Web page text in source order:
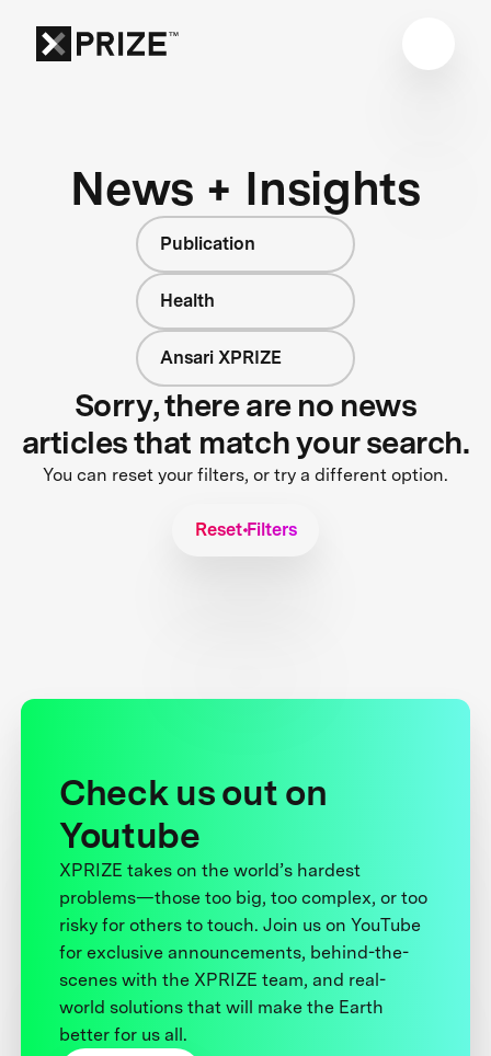
News + Insights
Publication
Health
Ansari XPRIZE
Sorry, there are no news
articles that match your search.
You can reset your filters, or try a different option.
Reset Filters
Check us out on
Youtube
XPRIZE takes on the world’s hardest
problems—those too big, too complex, or too
risky for others to touch. Join us on YouTube
for exclusive announcements, behind-the-
scenes with the XPRIZE team, and real-
world solutions that will make the Earth
better for us all.